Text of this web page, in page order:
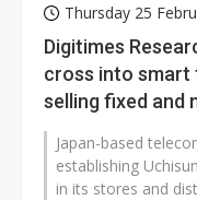
Thursday 25
Digitimes
cross into smart
selling fixed and
Japan-based
establishing
in its stores and